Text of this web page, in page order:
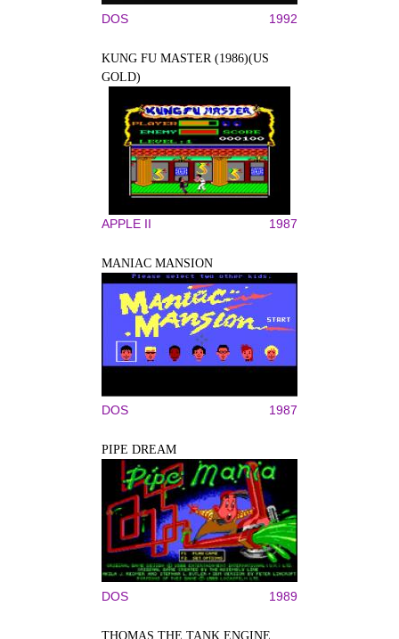
DOS 1992
KUNG FU MASTER (1986)(US
GOLD)
APPLE II 1987
MANIAC MANSION
DOS 1987
PIPE DREAM
DOS 1989
THOMAS THE TANK ENGINE